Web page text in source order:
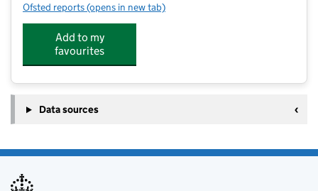
Ofsted reports for Tadcaster Primary Academy
(opens in new tab)
Add to my
favourites
Data sources